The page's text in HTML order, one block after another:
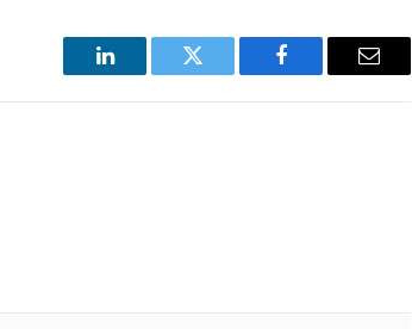
LinkedIn Twitter Facebook Email